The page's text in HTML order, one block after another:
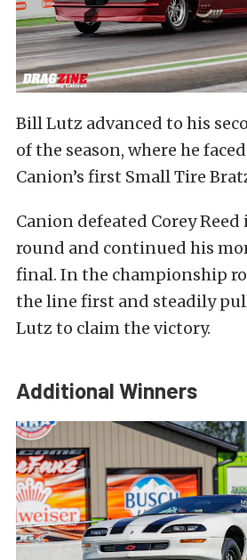
Bill Lutz advanced to his
of the season, where he
Canion’s first Small Tire
Canion defeated Corey
round and continued his
final. In the championship
the line first and steadily
Lutz to claim the victory.
Additional Winners